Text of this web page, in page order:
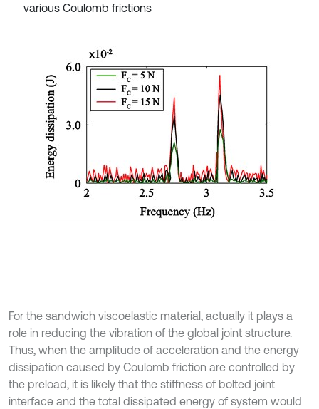
various Coulomb frictions
For the sandwich viscoelastic material, actually it plays a
role in reducing the vibration of the global joint structure.
Thus, when the amplitude of acceleration and the energy
dissipation caused by Coulomb friction are controlled by
the preload, it is likely that the stiffness of bolted joint
interface and the total dissipated energy of system would